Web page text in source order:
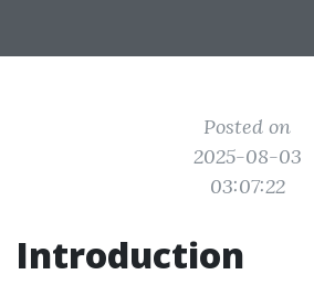
Posted on
2025-08-03
03:07:22
Introduction